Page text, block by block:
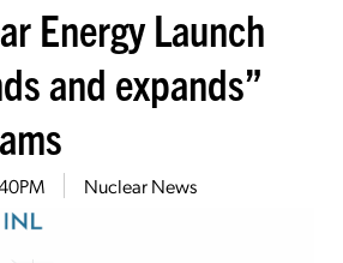
Energy Launch
and expands”
Nuclear News